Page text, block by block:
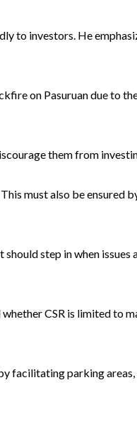
to investors. He
on Pasuruan due to
them from
must also be ensured
step in when
CSR is limited to
facilitating parking